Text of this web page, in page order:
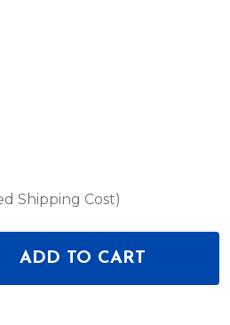
Shipping Cost)
OF ELATION LIGHTING
OF ELATION
ADD TO CART